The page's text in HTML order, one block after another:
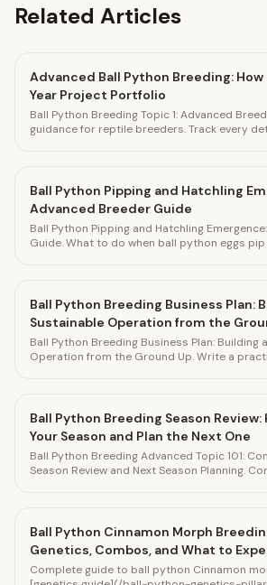
Related Articles
Advanced Ball Python Breeding:
Year Project Portfolio
Ball Python Breeding Topic 1: Advanced
guidance for reptile breeders. Track every
Ball Python Pipping and Hatchling
Advanced Breeder Guide
Ball Python Pipping and Hatchling
Guide. What to do when ball python eggs
Ball Python Breeding Business Plan:
Sustainable Operation from the
Ball Python Breeding Business Plan: Building
Operation from the Ground Up. Write a
Ball Python Breeding Season Review:
Your Season and Plan the Next One
Ball Python Breeding Advanced Topic 101:
Season Review and Next Season Planning.
Ball Python Cinnamon Morph
Genetics, Combos, and What to
Complete guide to ball python Cinnamon